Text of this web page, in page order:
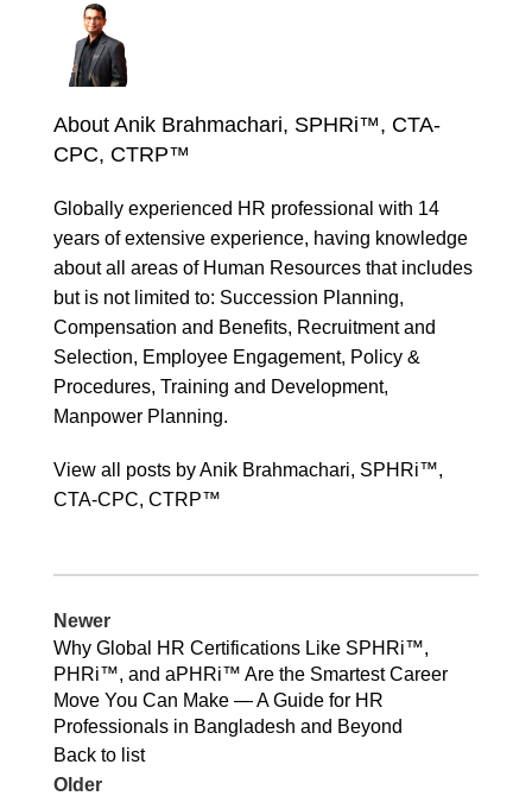
About Anik Brahmachari, SPHRi™, CTA-
CPC, CTRP™
Globally experienced HR professional with 14
years of extensive experience, having knowledge
about all areas of Human Resources that includes
but is not limited to: Succession Planning,
Compensation and Benefits, Recruitment and
Selection, Employee Engagement, Policy &
Procedures, Training and Development,
Manpower Planning.
View all posts by Anik Brahmachari, SPHRi™,
CTA-CPC, CTRP™
Newer
Why Global HR Certifications Like SPHRi™,
PHRi™, and aPHRi™ Are the Smartest Career
Move You Can Make — A Guide for HR
Professionals in Bangladesh and Beyond
Back to list
Older